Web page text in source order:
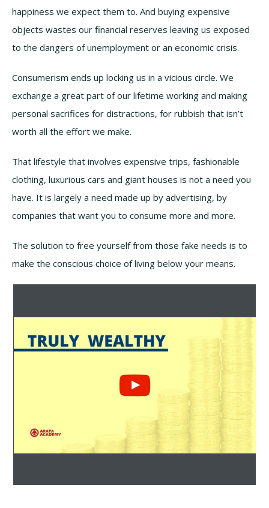
happiness we expect them to. And buying expensive
objects wastes our financial reserves leaving us exposed
to the dangers of unemployment or an economic crisis.
Consumerism ends up locking us in a vicious circle. We
exchange a great part of our lifetime working and making
personal sacrifices for distractions, for rubbish that isn’t
worth all the effort we make.
That lifestyle that involves expensive trips, fashionable
clothing, luxurious cars and giant houses is not a need you
have. It is largely a need made up by advertising, by
companies that want you to consume more and more.
The solution to free yourself from those fake needs is to
make the conscious choice of living below your means.